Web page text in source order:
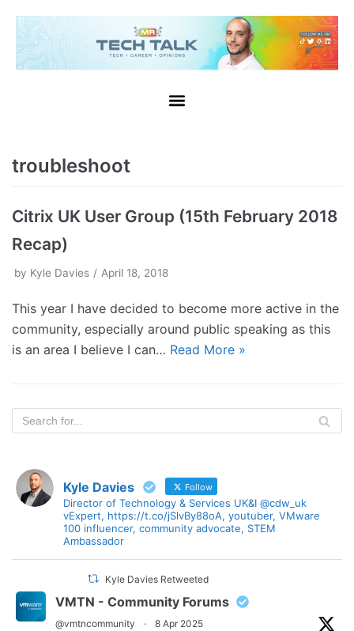
troubleshoot
Citrix UK User Group (15th February 2018
Recap)
by Kyle Davies April 18, 2018
This year I have decided to become more active in the
community, especially around public speaking as this
is an area I believe I can… Read More »
Kyle Davies Follow
Director of Technology & Services UK&I @cdw_uk
vExpert, https://t.co/jSlvBy88oA, youtuber, VMware
100 influencer, community advocate, STEM
Ambassador
Kyle Davies Retweeted
VMTN - Community Forums
@vmtncommunity · 8 Apr 2025